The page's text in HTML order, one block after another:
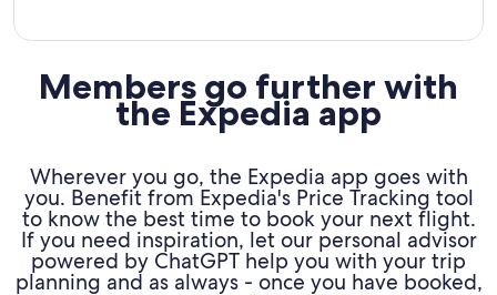
Members go further with
the Expedia app
Wherever you go, the Expedia app goes with
you. Benefit from Expedia's Price Tracking tool
to know the best time to book your next flight.
If you need inspiration, let our personal advisor
powered by ChatGPT help you with your trip
planning and as always - once you have booked,